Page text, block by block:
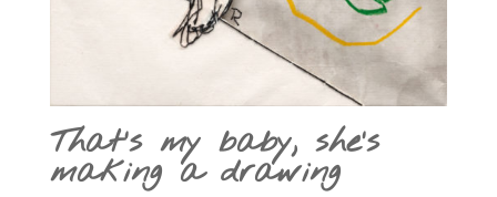
That’s my baby, she’s
making a drawing